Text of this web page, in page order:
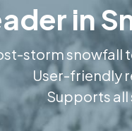
in
storm snowfall
User-friendly
Supports